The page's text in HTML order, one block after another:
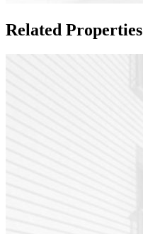
Related Properties